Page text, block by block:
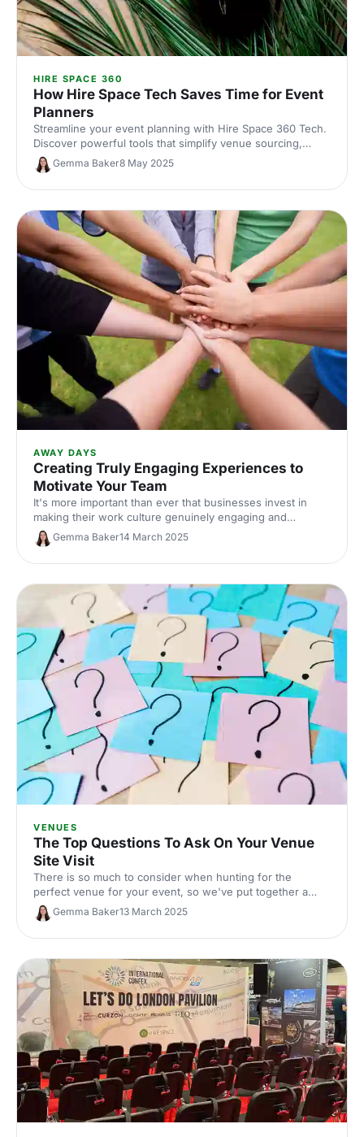
HIRE SPACE 360
How Hire Space Tech Saves Time for Event
Planners
Streamline your event planning with Hire Space 360 Tech.
Discover powerful tools that simplify venue sourcing,
contracts and payments helping event planners save
valuable time.
Gemma Baker8 May 2025
AWAY DAYS
Creating Truly Engaging Experiences to
Motivate Your Team
It's more important than ever that businesses invest in
making their work culture genuinely engaging and
supportive. Here, we've shared our insights on creating
experiences to inspire, motivate, and lift up your team.
Gemma Baker14 March 2025
VENUES
The Top Questions To Ask On Your Venue
Site Visit
There is so much to consider when hunting for the
perfect venue for your event, so we've put together a
checklist for the important things to consider when
heading on a site visit.
Gemma Baker13 March 2025